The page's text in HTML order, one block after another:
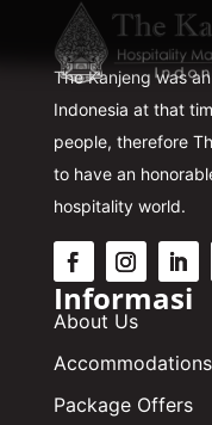
The Kanjeng was
Indonesia at that
people, therefore
to have an
hospitality world.
Informasi
About Us
Accommodations
Package Offers